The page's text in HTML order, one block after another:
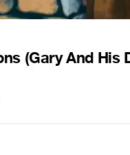
(Gary And